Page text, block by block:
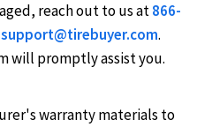
reach out to us at866-
support@tirebuyer.com.
will promptly assist you.
warranty materials to